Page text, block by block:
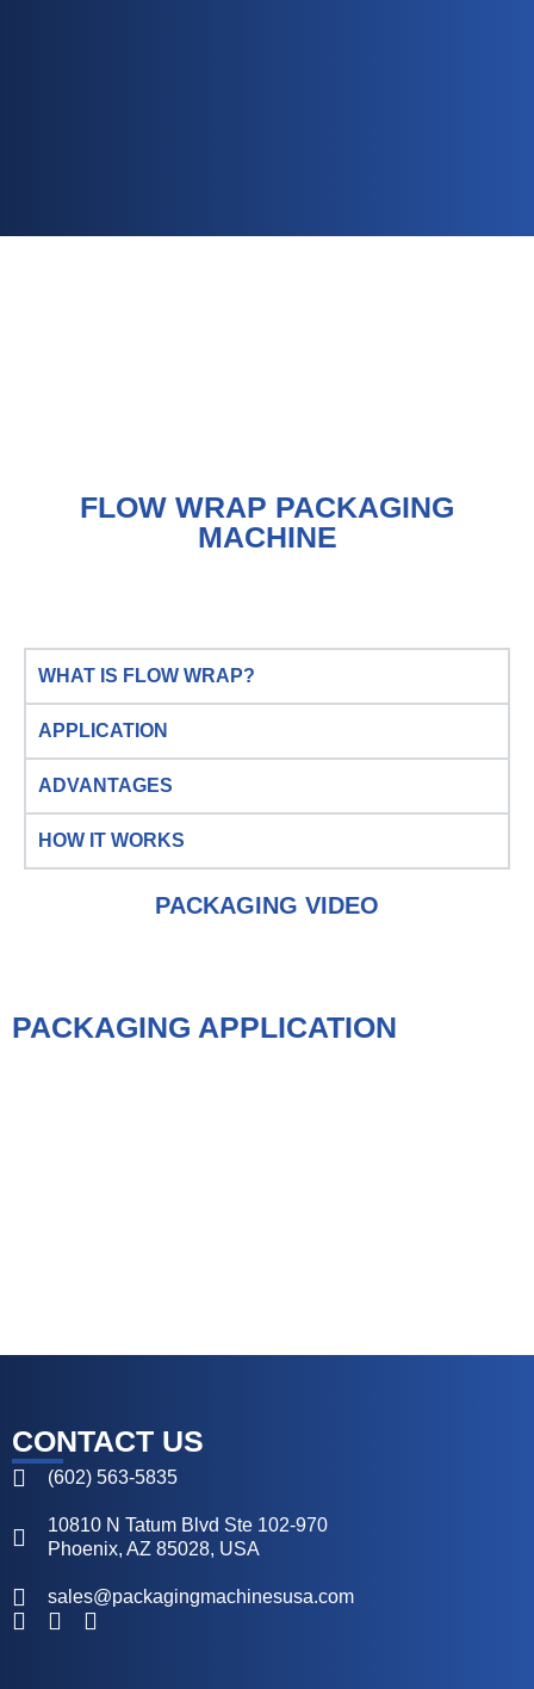
FLOW WRAP PACKAGING
MACHINE
PACKAGING VIDEO
WHAT IS FLOW WRAP?
APPLICATION
ADVANTAGES
HOW IT WORKS
PACKAGING APPLICATION
CONTACT US
(602) 563-5835
10810 N Tatum Blvd Ste 102-970
Phoenix, AZ 85028, USA
sales@packagingmachinesusa.com